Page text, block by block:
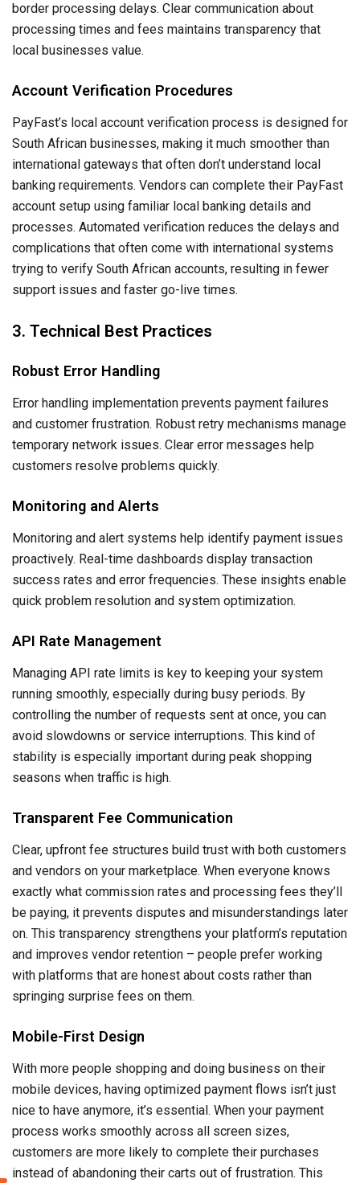
border processing delays. Clear communication about
processing times and fees maintains transparency that
local businesses value.
Account Verification Procedures
PayFast’s local account verification process is designed for
South African businesses, making it much smoother than
international gateways that often don’t understand local
banking requirements. Vendors can complete their PayFast
account setup using familiar local banking details and
processes. Automated verification reduces the delays and
complications that often come with international systems
trying to verify South African accounts, resulting in fewer
support issues and faster go-live times.
3. Technical Best Practices
Robust Error Handling
Error handling implementation prevents payment failures
and customer frustration. Robust retry mechanisms manage
temporary network issues. Clear error messages help
customers resolve problems quickly.
Monitoring and Alerts
Monitoring and alert systems help identify payment issues
proactively. Real-time dashboards display transaction
success rates and error frequencies. These insights enable
quick problem resolution and system optimization.
API Rate Management
Managing API rate limits is key to keeping your system
running smoothly, especially during busy periods. By
controlling the number of requests sent at once, you can
avoid slowdowns or service interruptions. This kind of
stability is especially important during peak shopping
seasons when traffic is high.
Transparent Fee Communication
Clear, upfront fee structures build trust with both customers
and vendors on your marketplace. When everyone knows
exactly what commission rates and processing fees they’ll
be paying, it prevents disputes and misunderstandings later
on. This transparency strengthens your platform’s reputation
and improves vendor retention – people prefer working
with platforms that are honest about costs rather than
springing surprise fees on them.
Mobile-First Design
With more people shopping and doing business on their
mobile devices, having optimized payment flows isn’t just
nice to have anymore, it’s essential. When your payment
process works smoothly across all screen sizes,
customers are more likely to complete their purchases
instead of abandoning their carts out of frustration. This